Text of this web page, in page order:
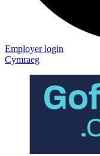
Employer login
Cymraeg